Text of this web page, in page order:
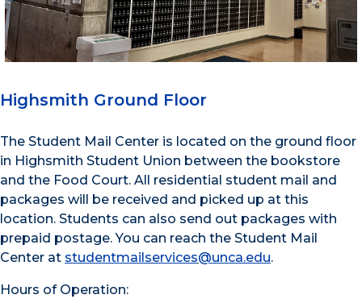
Highsmith Ground Floor
The Student Mail Center is located on the ground floor
in Highsmith Student Union between the bookstore
and the Food Court. All residential student mail and
packages will be received and picked up at this
location. Students can also send out packages with
prepaid postage. You can reach the Student Mail
Center at studentmailservices@unca.edu.
Hours of Operation: